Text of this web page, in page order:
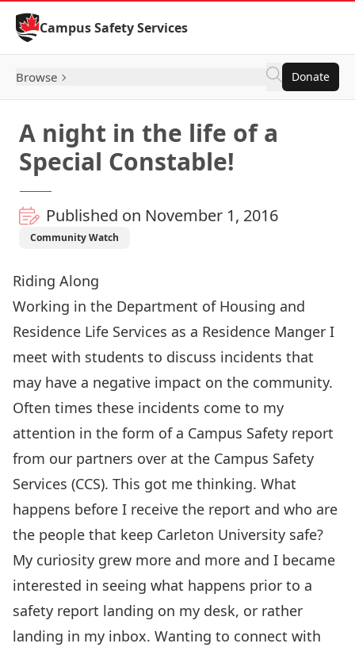
Skip to Content
Campus Safety Services
Browse Donate
A night in the life of a
Special Constable!
Published on November 1, 2016
Community Watch
Riding Along
Working in the Department of Housing and
Residence Life Services as a Residence Manger I
meet with students to discuss incidents that
may have a negative impact on the community.
Often times these incidents come to my
attention in the form of a Campus Safety report
from our partners over at the Campus Safety
Services (CCS). This got me thinking. What
happens before I receive the report and who are
the people that keep Carleton University safe?
My curiosity grew more and more and I became
interested in seeing what happens prior to a
safety report landing on my desk, or rather
landing in my inbox. Wanting to connect with